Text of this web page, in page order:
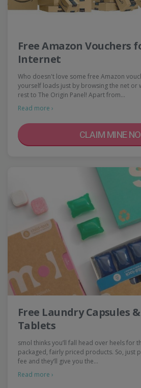
Free Amazon Vouchers
Internet
Who doesn't love some free Amazon
yourself loads just by browsing the net or
rest to The Origin Panel! Apart from…
Read more ›
CLAIM MINE
Free Laundry Capsules
Tablets
smol thinks you’ll fall head over heels for
packaged, fairly priced products. So, just
fee and they’ll give you the…
Read more ›